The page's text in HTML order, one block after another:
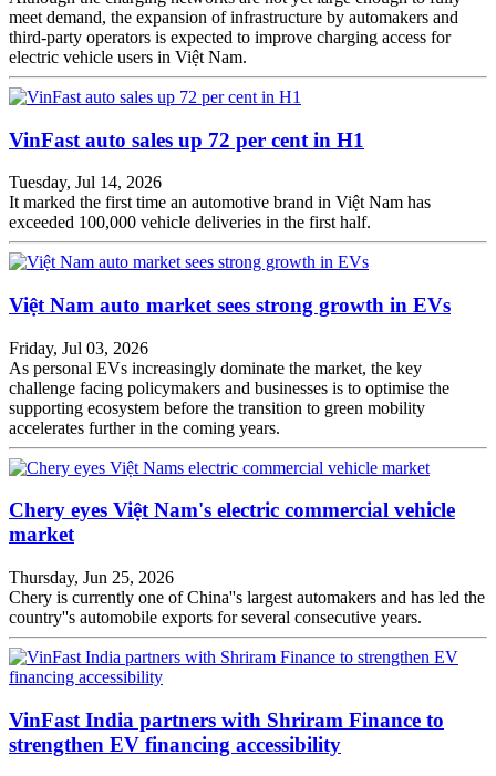
meet demand, the expansion of infrastructure by automakers and
third-party operators is expected to improve charging access for
electric vehicle users in Việt Nam.
VinFast auto sales up 72 per cent in H1
Tuesday, Jul 14, 2026
It marked the first time an automotive brand in Việt Nam has
exceeded 100,000 vehicle deliveries in the first half.
Việt Nam auto market sees strong growth in EVs
Friday, Jul 03, 2026
As personal EVs increasingly dominate the market, the key
challenge facing policymakers and businesses is to optimise the
supporting ecosystem before the transition to green mobility
accelerates further in the coming years.
Chery eyes Việt Nam's electric commercial vehicle
market
Thursday, Jun 25, 2026
Chery is currently one of China''s largest automakers and has led the
country''s automobile exports for several consecutive years.
VinFast India partners with Shriram Finance to
strengthen EV financing accessibility